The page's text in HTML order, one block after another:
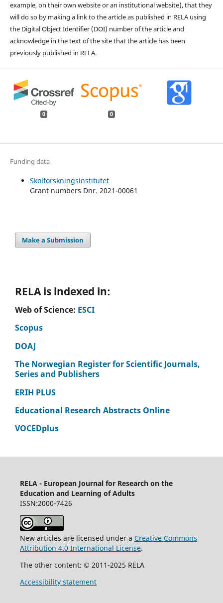
example, on their own website or an institutional website), that they
will do so by making a link to the article as published in RELA using
the Digital Object Identifier (DOI) number of the article and
acknowledge in the text of the site that the article has been
previously published in RELA.
0 0
Funding data
Skolforskningsinstitutet
Grant numbers Dnr. 2021-00061
Make a Submission
RELA is indexed in:
Web of Science: ESCI
Scopus
DOAJ
The Norwegian Register for Scientific Journals,
Series and Publishers
ERIH PLUS
Educational Research Abstracts Online
VOCEDplus
RELA - European Journal for Research on the
Education and Learning of Adults
ISSN:2000-7426
New articles are licensed under a Creative Commons
Attribution 4.0 International License.
The other content: © 2011-2025 RELA
Accessibility statement